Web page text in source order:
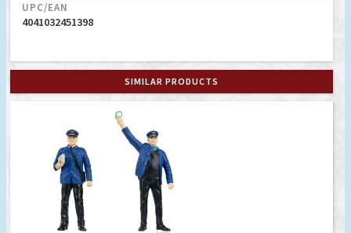
UPC/EAN
4041032451398
SIMILAR PRODUCTS